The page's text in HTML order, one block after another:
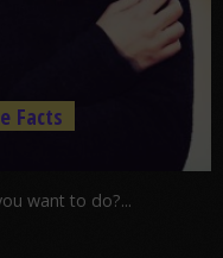
Facts
want to do?...